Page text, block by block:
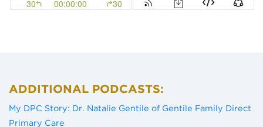
ADDITIONAL PODCASTS:
My DPC Story: Dr. Natalie Gentile of Gentile Family Direct
Primary Care